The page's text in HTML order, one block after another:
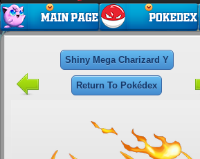
Shiny Mega Charizard Y
Return To Pokédex